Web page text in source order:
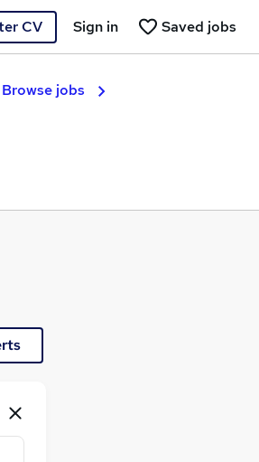
CV Saved jobs
Sign in
Browse jobs